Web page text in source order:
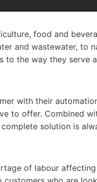
food and
and wastewater, to
to the way they serve
with their
to offer. Combined
solution is
of labour